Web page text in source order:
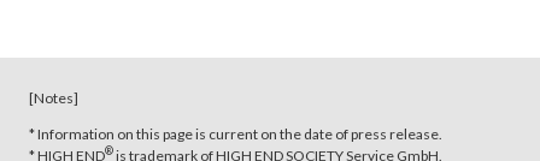
[Notes]
* Information on this page is current on the date of press release.
* HIGH END®is trademark of HIGH END SOCIETY Service GmbH.